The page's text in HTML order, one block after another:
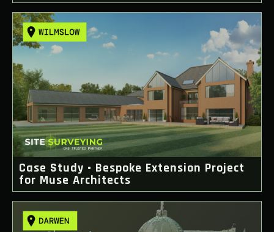
Case Study • Bespoke Extension Project
for Muse Architects